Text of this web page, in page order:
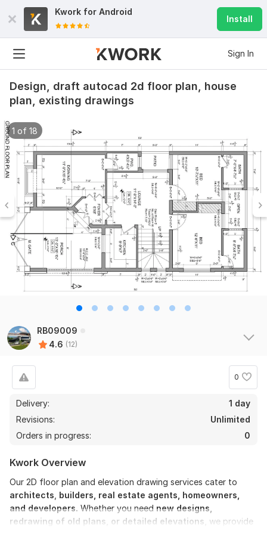
Kwork for Android
Install
Sign In
Design, draft autocad 2d floor plan, house
plan, existing drawings
1 of 18
RB09009
4.6 (12)
0
Delivery:
1 day
Revisions:
Unlimited
Orders in progress:
0
Kwork Overview
Our 2D floor plan and elevation drawing services cater to
architects builders, real estate agents, homeowners,
and developers. Whether you need new designs,
redrawing of old plans, or detailed elevations, we provide